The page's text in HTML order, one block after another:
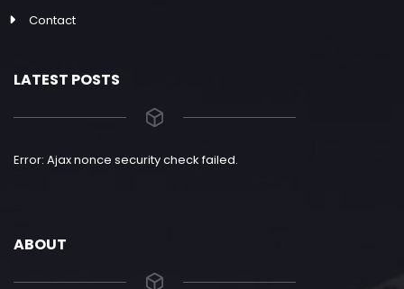
Contact
LATEST POSTS
Error: Ajax nonce security check failed.
ABOUT